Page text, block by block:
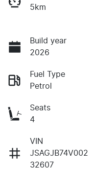
5km
Build year
2026
Fuel Type
Petrol
Seats
4
VIN
JSAGJB74V002
32607